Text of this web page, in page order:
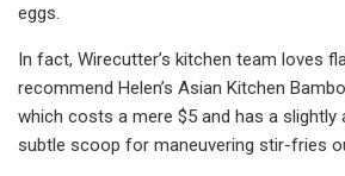
eggs.
In fact, Wirecutter’s kitchen team loves
recommend Helen’s Asian Kitchen
which costs a mere $5 and has a slightly
subtle scoop for maneuvering stir-fries